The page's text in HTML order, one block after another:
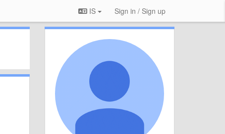
IS Sign in / Sign up